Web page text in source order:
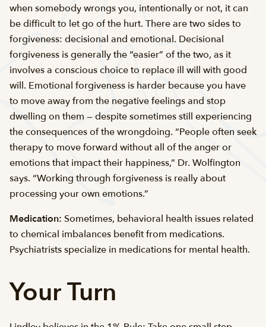
when somebody wrongs you, intentionally or not, it can
be difficult to let go of the hurt. There are two sides to
forgiveness: decisional and emotional. Decisional
forgiveness is generally the “easier” of the two, as it
involves a conscious choice to replace ill will with good
will. Emotional forgiveness is harder because you have
to move away from the negative feelings and stop
dwelling on them — despite sometimes still experiencing
the consequences of the wrongdoing. “People often seek
therapy to move forward without all of the anger or
emotions that impact their happiness,” Dr. Wolfington
says. “Working through forgiveness is really about
processing your own emotions.”
Medication: Sometimes, behavioral health issues related
to chemical imbalances benefit from medications.
Psychiatrists specialize in medications for mental health.
Your Turn